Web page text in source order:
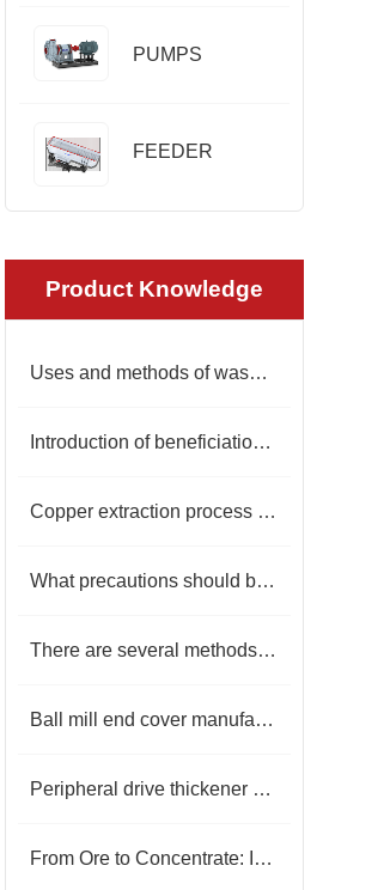
PUMPS
FEEDER
Product Knowledge
Uses and methods of washed kaolin
Introduction of beneficiation technology and reagents for porphyry copper ore
Copper extraction process you must know
What precautions should be taken when flotation machine flotation minerals?
There are several methods of sorting phosphate rock, and what are they?
Ball mill end cover manufacturer
Peripheral drive thickener key to efficient mineral processing
From Ore to Concentrate: Innovation and Practice of Copper Ore Dressing Technology